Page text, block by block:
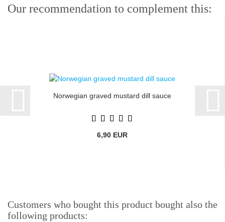
Our recommendation to complement this:
Norwegian graved mustard dill sauce
6,90 EUR
Customers who bought this product bought also the
following products: